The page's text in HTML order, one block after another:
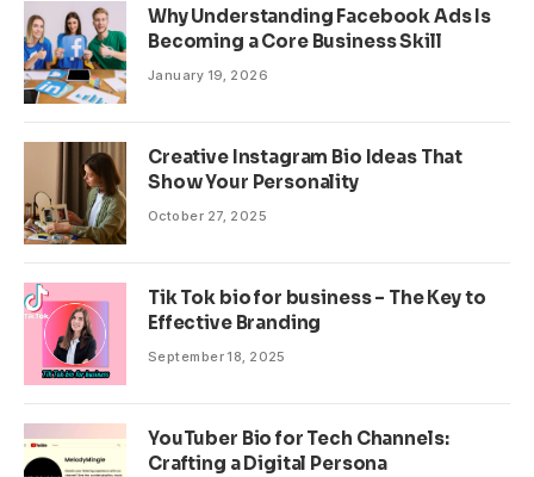
Why Understanding Facebook Ads Is
Becoming a Core Business Skill
January 19, 2026
Creative Instagram Bio Ideas That
Show Your Personality
October 27, 2025
Tik Tok bio for business – The Key to
Effective Branding
September 18, 2025
YouTuber Bio for Tech Channels:
Crafting a Digital Persona